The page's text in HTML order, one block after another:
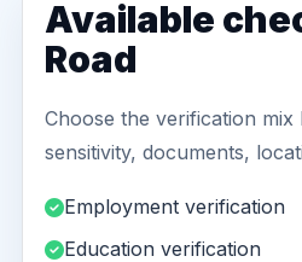
Available
Road
Choose the verification mix
sensitivity, documents,
Employment verification
Education verification